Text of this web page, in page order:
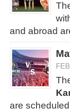
and abroad
are